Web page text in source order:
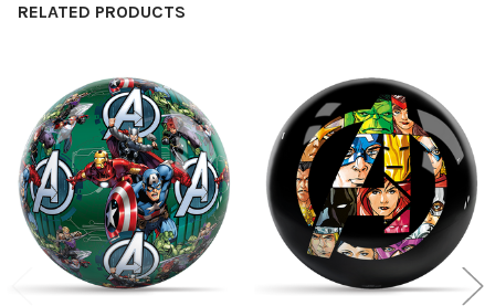
RELATED PRODUCTS
Related
Products